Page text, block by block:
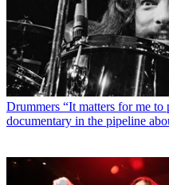
Drummers “It matters for me
documentary in the pipeline